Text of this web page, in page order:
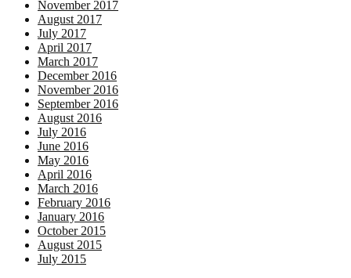
November 2017
August 2017
July 2017
April 2017
March 2017
December 2016
November 2016
September 2016
August 2016
July 2016
June 2016
May 2016
April 2016
March 2016
February 2016
January 2016
October 2015
August 2015
July 2015